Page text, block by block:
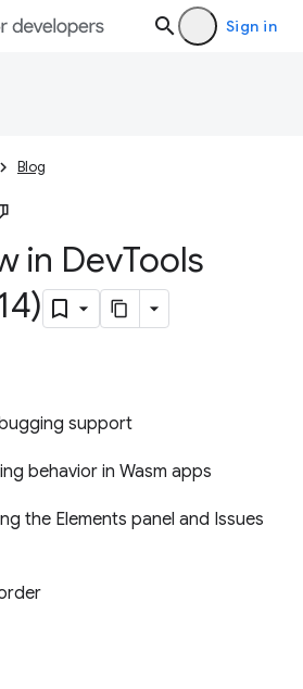
Sign in
Blog
in DevTools
support
behavior in Wasm apps
the Elements panel and Issues